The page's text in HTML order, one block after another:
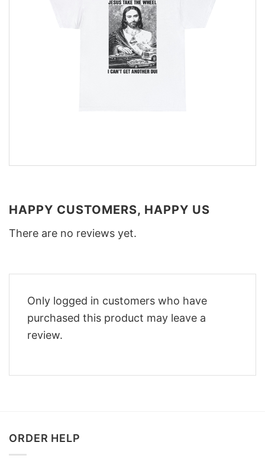
HAPPY CUSTOMERS, HAPPY US
There are no reviews yet.
Only logged in customers who have
purchased this product may leave a
review.
ORDER HELP